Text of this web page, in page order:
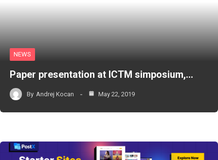
NEWS
Paper presentation at ICTM simposium,…
By Andrej Kocan May 22, 2019